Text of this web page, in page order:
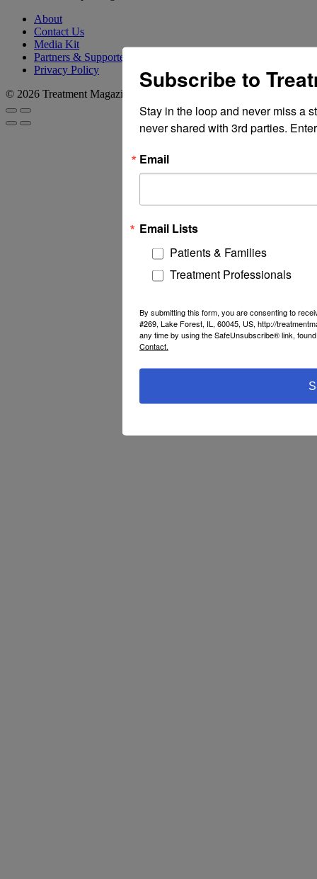
About
Contact Us
Media Kit
Partners & Supporters
Privacy Policy
© 2026 Treatment Magazine
Subscribe to
Stay in the loop and never miss a
never shared with 3rd parties.
Email
Email Lists
Patients & Families
Treatment Professionals
By submitting this form, you are consenting to
#269, Lake Forest, IL, 60045, US, http://
any time by using the SafeUnsubscribe® link,
Contact.